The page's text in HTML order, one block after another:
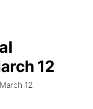
Country
12
12